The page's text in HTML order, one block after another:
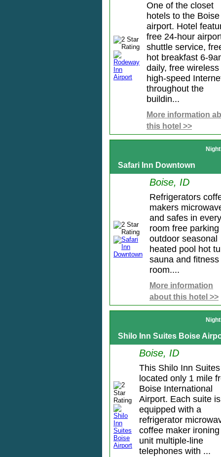
One of the closet
hotels to the Boise
airport. Hotel
free 24-hour
shuttle service,
hot breakfast 6-
daily, free wireless
high-speed
throughout the
buildin...
More information
this hotel >>
Safari Inn Downtown
Boise, ID
Refrigerators
makers
and safes in every
room free parking
outdoor seasonal
heated pool hot
sauna and fitness
room....
More information
about this hotel >>
Shilo Inn Suites Boise
Boise, ID
This Shilo Inn
located only 1 mile
Boise International
Airport. Each suite is
equipped with a
refrigerator
coffee maker ironing
unit multiple-line
telephones with ...